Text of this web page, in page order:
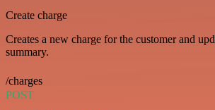
Create charge
Creates a new charge for the customer and
summary.
/charges
POST